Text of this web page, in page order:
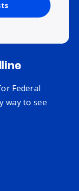
Federal
way to see